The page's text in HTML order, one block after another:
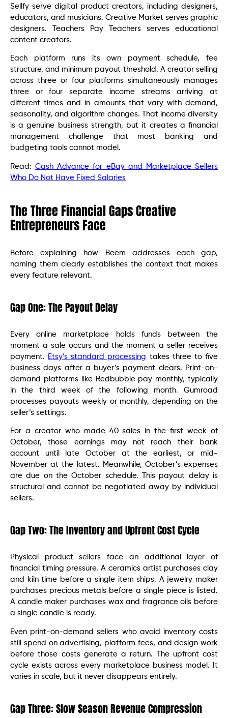
Sellfy serve digital product creators, including designers,
educators, and musicians. Creative Market serves graphic
designers. Teachers Pay Teachers serves educational
content creators.
Each platform runs its own payment schedule, fee
structure, and minimum payout threshold. A creator selling
across three or four platforms simultaneously manages
three or four separate income streams arriving at
different times and in amounts that vary with demand,
seasonality, and algorithm changes. That income diversity
is a genuine business strength, but it creates a financial
management challenge that most banking and
budgeting tools cannot model.
Read:Cash Advance for eBay and Marketplace Sellers
Who Do Not Have Fixed Salaries
The Three Financial Gaps Creative
Entrepreneurs Face
Before explaining how Beem addresses each gap,
naming them clearly establishes the context that makes
every feature relevant.
Gap One: The Payout Delay
Every online marketplace holds funds between the
moment a sale occurs and the moment a seller receives
payment. Etsy’s standard processing takes three to five
business days after a buyer’s payment clears. Print-on-
demand platforms like Redbubble pay monthly, typically
in the third week of the following month. Gumroad
processes payouts weekly or monthly, depending on the
seller’s settings.
For a creator who made 40 sales in the first week of
October, those earnings may not reach their bank
account until late October at the earliest, or mid-
November at the latest. Meanwhile, October’s expenses
are due on the October schedule. This payout delay is
structural and cannot be negotiated away by individual
sellers.
Gap Two: The Inventory and Upfront Cost Cycle
Physical product sellers face an additional layer of
financial timing pressure. A ceramics artist purchases clay
and kiln time before a single item ships. A jewelry maker
purchases precious metals before a single piece is listed.
A candle maker purchases wax and fragrance oils before
a single candle is ready.
Even print-on-demand sellers who avoid inventory costs
still spend on advertising, platform fees, and design work
before those costs generate a return. The upfront cost
cycle exists across every marketplace business model. It
varies in scale, but it never disappears entirely.
Gap Three: Slow Season Revenue Compression